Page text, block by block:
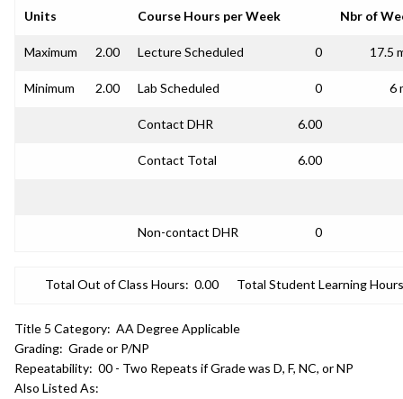
Units Course Hours per Week Nbr of
Maximum 2.00 Lecture Scheduled 0 17.5
Minimum 2.00 Lab Scheduled 0 6
Contact DHR 6.00
Contact Total 6.00
Non-contact DHR 0
Total Out of Class Hours: 0.00 Total Student Learning
Title 5 Category: AA Degree Applicable
Grading: Grade or P/NP
Repeatability: 00 - Two Repeats if Grade was D, F, NC, or NP
Also Listed As: